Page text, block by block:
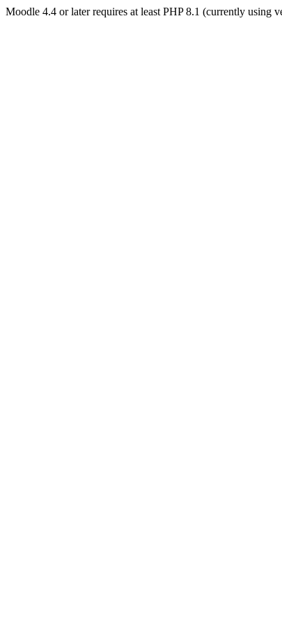
Moodle 4.4 or later requires at least PHP 8.1 (currently using